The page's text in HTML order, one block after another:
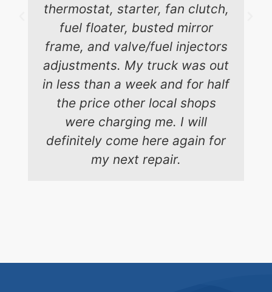
thermostat, starter, fan clutch,
fuel floater, busted mirror
frame, and valve/fuel injectors
adjustments. My truck was out
in less than a week and for half
the price other local shops
were charging me. I will
definitely come here again for
my next repair.